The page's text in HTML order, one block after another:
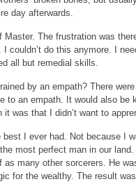
day afterwards.
The frustration was
couldn’t do this anymore. I
all but remedial skills.
by an empath? There
to an empath. It would also be
was that I didn’t want to
I ever had. Not because I
most perfect man in our
as many other sorcerers. He
for the wealthy. The result